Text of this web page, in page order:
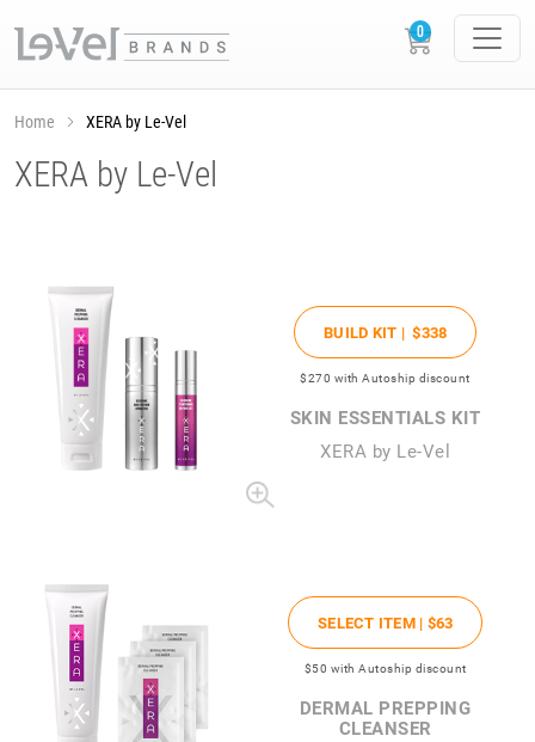
Home XERA by Le-Vel
XERA by Le-Vel
BUILD KIT |$338
$270 with Autoship discount
SKIN ESSENTIALS KIT
XERA by Le-Vel
SELECT ITEM | $63
$50 with Autoship discount
DERMAL PREPPING
CLEANSER